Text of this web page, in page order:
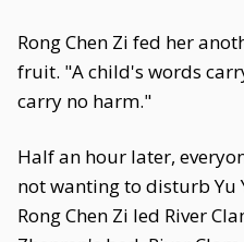
Rong Chen Zi fed her
fruit. "A child's words
carry no harm."
Half an hour later,
not wanting to disturb Yu
Rong Chen Zi led River